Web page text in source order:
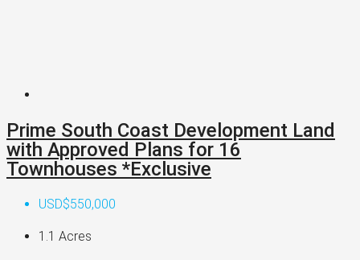
Prime South Coast Development Land
with Approved Plans for 16
Townhouses *Exclusive
USD$550,000
1.1 Acres